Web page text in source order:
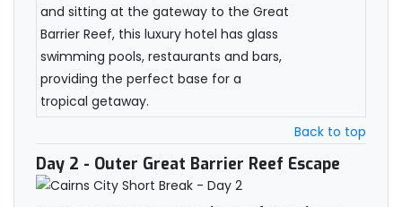
and sitting at the gateway to the Great
Barrier Reef, this luxury hotel has glass
swimming pools, restaurants and bars,
providing the perfect base for a
tropical getaway.
Back to top
Day 2 - Outer Great Barrier Reef Escape